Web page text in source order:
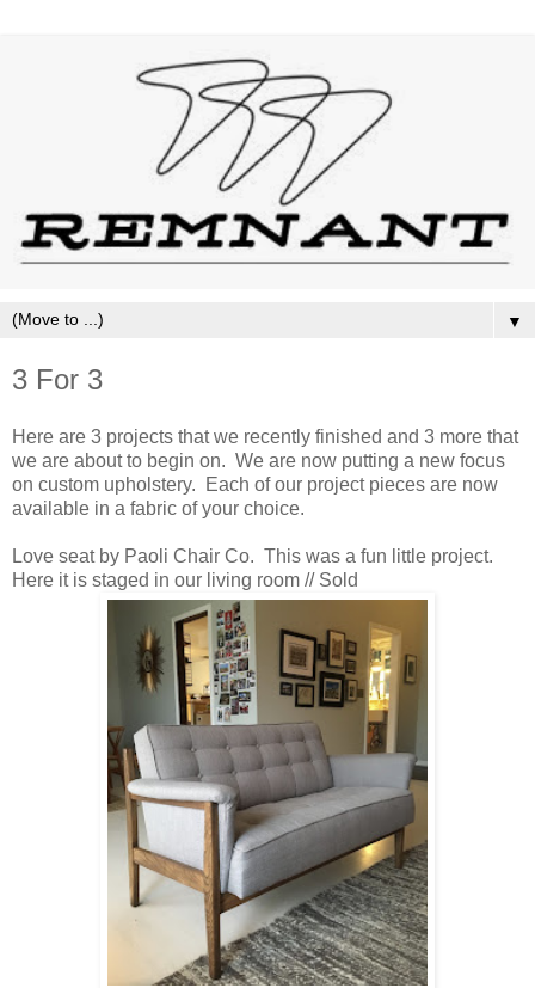
▼
3 For 3
Here are 3 projects that we recently finished and 3 more that
we are about to begin on. We are now putting a new focus
on custom upholstery. Each of our project pieces are now
available in a fabric of your choice.
Love seat by Paoli Chair Co. This was a fun little project.
Here it is staged in our living room // Sold